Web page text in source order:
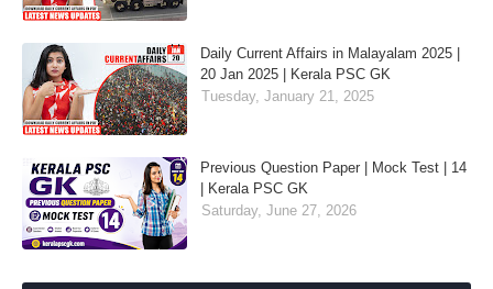
Daily Current Affairs in Malayalam 2025 |
20 Jan 2025 | Kerala PSC GK
Tuesday, January 21, 2025
Previous Question Paper | Mock Test | 14
| Kerala PSC GK
Saturday, June 27, 2026